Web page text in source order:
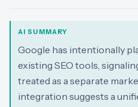
AI SUMMARY
Google has intentionally
existing SEO tools,
treated as a separate
integration suggests a